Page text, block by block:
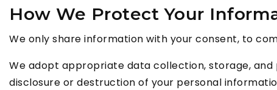
How We Protect Your
We only share information with your consent, to
We adopt appropriate data collection, storage,
disclosure or destruction of your personal